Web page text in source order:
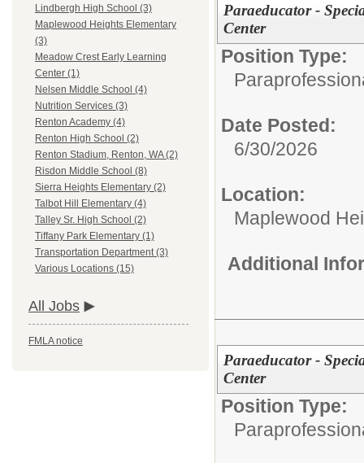
Lindbergh High School (3)
Maplewood Heights Elementary
(3)
Meadow Crest Early Learning
Center (1)
Nelsen Middle School (4)
Nutrition Services (3)
Renton Academy (4)
Renton High School (2)
Renton Stadium, Renton, WA (2)
Risdon Middle School (8)
Sierra Heights Elementary (2)
Talbot Hill Elementary (4)
Talley Sr. High School (2)
Tiffany Park Elementary (1)
Transportation Department (3)
Various Locations (15)
All Jobs
FMLA notice
Paraeducator -
Center
Position Type:
Date Posted:
6/30/2026
Location:
Maplewood
Additional
Paraeducator -
Center
Position Type: